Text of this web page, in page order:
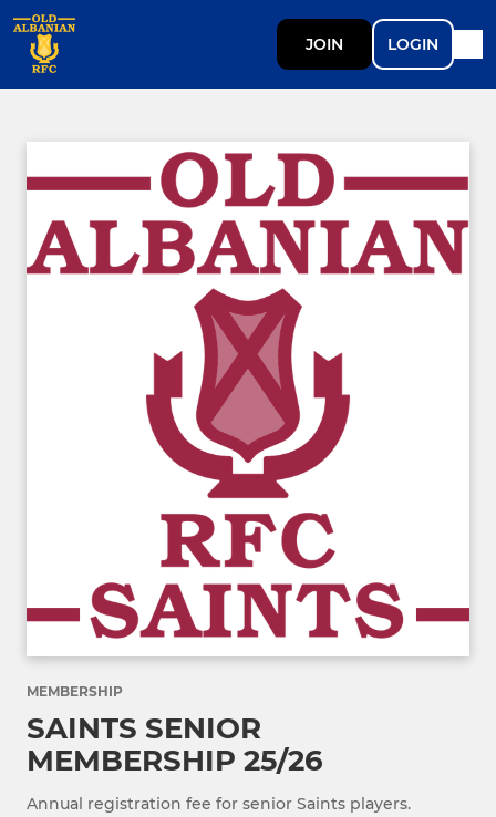
JOIN LOGIN
MEMBERSHIP
SAINTS SENIOR
MEMBERSHIP 25/26
Annual registration fee for senior Saints players.